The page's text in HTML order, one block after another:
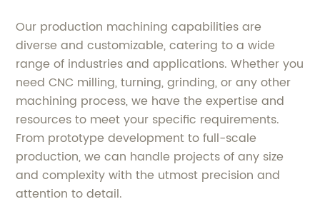
Our production machining capabilities are
diverse and customizable, catering to a wide
range of industries and applications. Whether you
need CNC milling, turning, grinding, or any other
machining process, we have the expertise and
resources to meet your specific requirements.
From prototype development to full-scale
production, we can handle projects of any size
and complexity with the utmost precision and
attention to detail.